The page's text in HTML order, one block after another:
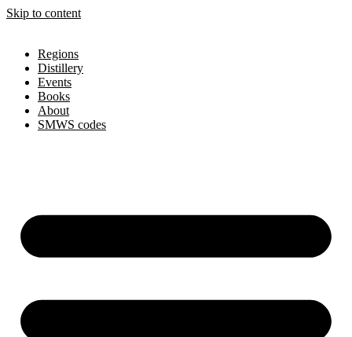
Skip to content
Regions
Distillery
Events
Books
About
SMWS codes